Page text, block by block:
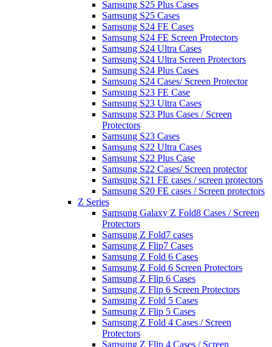
Samsung S25 Plus Cases
Samsung S25 Cases
Samsung S24 FE Cases
Samsung S24 FE Screen Protectors
Samsung S24 Ultra Cases
Samsung S24 Ultra Screen Protectors
Samsung S24 Plus Cases
Samsung S24 Cases/ Screen Protector
Samsung S23 FE Case
Samsung S23 Ultra Cases
Samsung S23 Plus Cases / Screen
Protectors
Samsung S23 Cases
Samsung S22 Ultra Cases
Samsung S22 Plus Case
Samsung S22 Cases/ Screen protector
Samsung S21 FE cases / screen protectors
Samsung S20 FE cases / Screen protectors
Z Series
Samsung Galaxy Z Fold8 Cases / Screen
Protectors
Samsung Z Fold7 cases
Samsung Z Flip7 Cases
Samsung Z Fold 6 Cases
Samsung Z Fold 6 Screen Protectors
Samsung Z Flip 6 Cases
Samsung Z Flip 6 Screen Protectors
Samsung Z Fold 5 Cases
Samsung Z Flip 5 Cases
Samsung Z Fold 4 Cases / Screen
Protectors
Samsung Z Flip 4 Cases / Screen